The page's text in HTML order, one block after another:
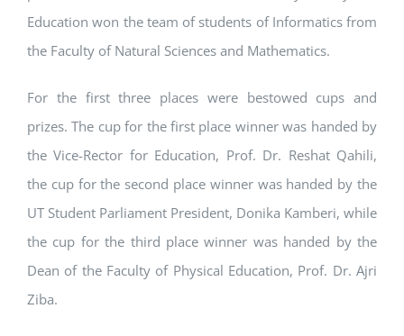
Education won the team of students of Informatics from
the Faculty of Natural Sciences and Mathematics.
For the first three places were bestowed cups and
prizes. The cup for the first place winner was handed by
the Vice-Rector for Education, Prof. Dr. Reshat Qahili,
the cup for the second place winner was handed by the
UT Student Parliament President, Donika Kamberi, while
the cup for the third place winner was handed by the
Dean of the Faculty of Physical Education, Prof. Dr. Ajri
Ziba.